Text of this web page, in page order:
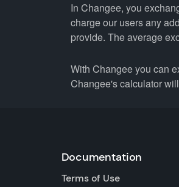
In Changee, you
charge our users any
provide. The average
With Changee you can
Changee's calculator
Documentation
Terms of Use